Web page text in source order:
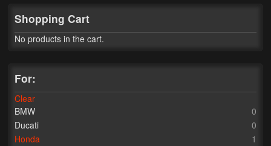
Tail Conversion Kits
Swingarms
Lighting
LED Flushmount Signals
Mini Stalks
Shopping Cart
No products in the cart.
For:
Clear
BMW
0
Ducati
0
Honda
1